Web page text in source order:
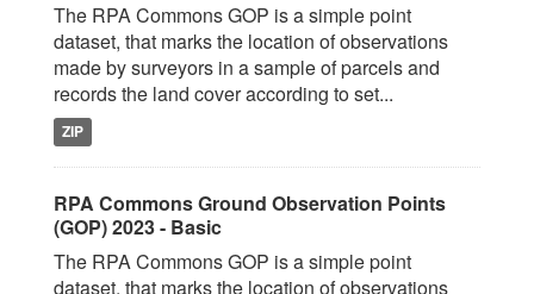
The RPA Commons GOP is a simple point
dataset, that marks the location of observations
made by surveyors in a sample of parcels and
records the land cover according to set...
ZIP
RPA Commons Ground Observation Points
(GOP) 2023 - Basic
The RPA Commons GOP is a simple point
dataset, that marks the location of observations